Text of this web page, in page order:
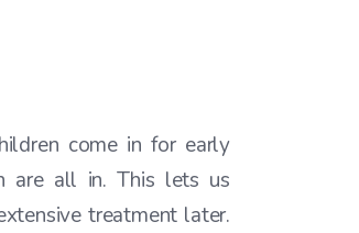
come in for early
are all in. This lets us
treatment later.